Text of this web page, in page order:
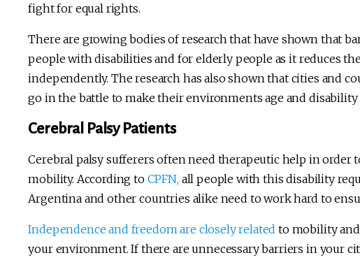
fight for equal rights.
There are growing bodies of research that have shown that
people with disabilities and for elderly people as it reduces
independently. The research has also shown that cities and
go in the battle to make their environments age and disability
Cerebral Palsy Patients
Cerebral palsy sufferers often need therapeutic help in
mobility. According to CPFN, all people with this disability
Argentina and other countries alike need to work hard to
Independence and freedom are closely related to mobility
your environment. If there are unnecessary barriers in your